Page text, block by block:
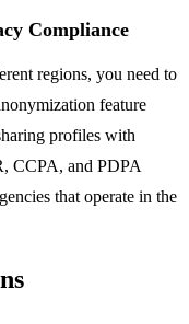
Compliance
regions, you need to
feature
profiles with
CCPA, and PDPA
that operate in the